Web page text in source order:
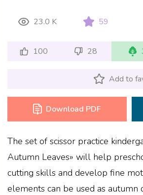
23.0 K 59
100 28
Add to
Download PDF
The set of scissor practice
Autumn Leaves» will help
cutting skills and develop fine
elements can be used as autumn